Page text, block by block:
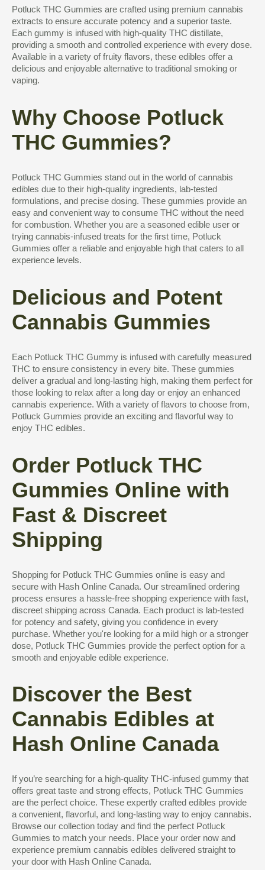
Potluck THC Gummies are crafted using premium cannabis
extracts to ensure accurate potency and a superior taste.
Each gummy is infused with high-quality THC distillate,
providing a smooth and controlled experience with every dose.
Available in a variety of fruity flavors, these edibles offer a
delicious and enjoyable alternative to traditional smoking or
vaping.
Why Choose Potluck
THC Gummies?
Potluck THC Gummies stand out in the world of cannabis
edibles due to their high-quality ingredients, lab-tested
formulations, and precise dosing. These gummies provide an
easy and convenient way to consume THC without the need
for combustion. Whether you are a seasoned edible user or
trying cannabis-infused treats for the first time, Potluck
Gummies offer a reliable and enjoyable high that caters to all
experience levels.
Delicious and Potent
Cannabis Gummies
Each Potluck THC Gummy is infused with carefully measured
THC to ensure consistency in every bite. These gummies
deliver a gradual and long-lasting high, making them perfect for
those looking to relax after a long day or enjoy an enhanced
cannabis experience. With a variety of flavors to choose from,
Potluck Gummies provide an exciting and flavorful way to
enjoy THC edibles.
Order Potluck THC
Gummies Online with
Fast & Discreet
Shipping
Shopping for Potluck THC Gummies online is easy and
secure with Hash Online Canada. Our streamlined ordering
process ensures a hassle-free shopping experience with fast,
discreet shipping across Canada. Each product is lab-tested
for potency and safety, giving you confidence in every
purchase. Whether you're looking for a mild high or a stronger
dose, Potluck THC Gummies provide the perfect option for a
smooth and enjoyable edible experience.
Discover the Best
Cannabis Edibles at
Hash Online Canada
If you’re searching for a high-quality THC-infused gummy that
offers great taste and strong effects, Potluck THC Gummies
are the perfect choice. These expertly crafted edibles provide
a convenient, flavorful, and long-lasting way to enjoy cannabis.
Browse our collection today and find the perfect Potluck
Gummies to match your needs. Place your order now and
experience premium cannabis edibles delivered straight to
your door with Hash Online Canada.